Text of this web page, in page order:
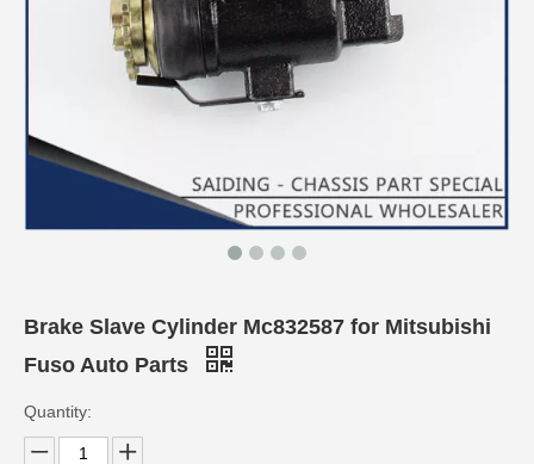
Brake Slave Cylinder Mc832587 for Mitsubishi
Fuso Auto Parts
Quantity: